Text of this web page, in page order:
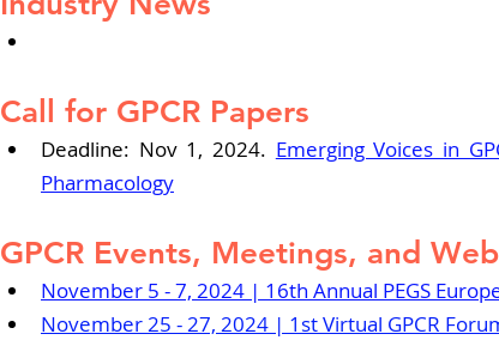
Call for GPCR Papers
Deadline: Nov 1, 2024. Emerging Voices in
Pharmacology
GPCR Events, Meetings, and
November 5 - 7, 2024 | 16th Annual PEGS
November 25 - 27, 2024 | 1st Virtual GPCR